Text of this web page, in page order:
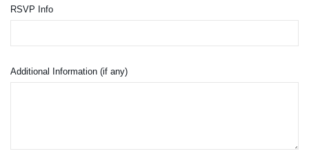
RSVP Info
Additional Information (if any)